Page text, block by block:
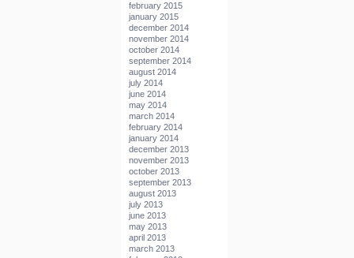
february 2015
january 2015
december 2014
november 2014
october 2014
september 2014
august 2014
july 2014
june 2014
may 2014
march 2014
february 2014
january 2014
december 2013
november 2013
october 2013
september 2013
august 2013
july 2013
june 2013
may 2013
april 2013
march 2013